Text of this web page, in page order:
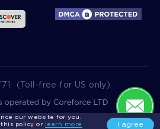
our website for you.
policy or
learn more I agree
Writing On The Ethics Of
Internment During World War
Essay On Cited Work To Follow
Essay On
(Toll-free for US only)
All Rights Reserved.